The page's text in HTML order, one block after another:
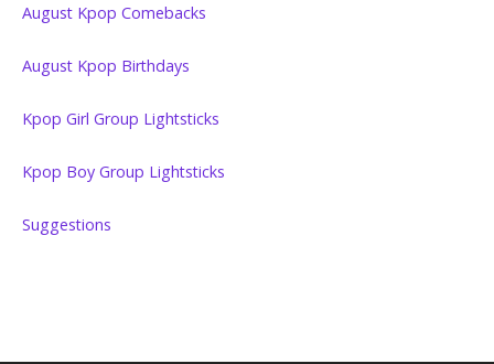
August Kpop Comebacks
August Kpop Birthdays
Kpop Girl Group Lightsticks
Kpop Boy Group Lightsticks
Suggestions